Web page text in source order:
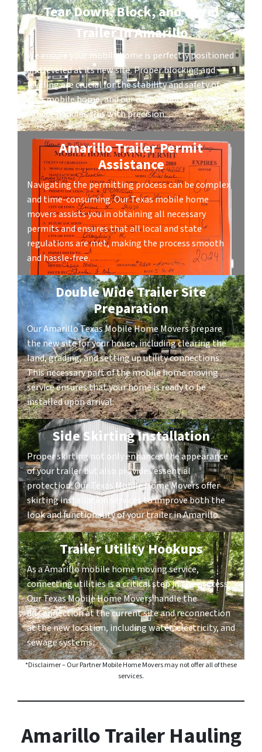
Tear Down, Block, and Level
Trailer in Amarillo
We ensure your mobile home is perfectly positioned
and leveled at its new site. Proper blocking and
leveling are crucial for the stability and safety of
your mobile home, and our mobile home moving
service handles this with precision.
Amarillo Trailer Permit
Assistance
Navigating the permitting process can be complex
and time-consuming. Our Texas mobile home
movers assists you in obtaining all necessary
permits and ensures that all local and state
regulations are met, making the process smooth
and hassle-free.
Double Wide Trailer Site
Preparation
Our Amarillo Texas Mobile Home Movers prepare
the new site for your house, including clearing the
land, grading, and setting up utility connections.
This necessary part of the mobile home moving
service ensures that your home is ready to be
installed upon arrival.
Side Skirting Installation
Proper skirting not only enhances the appearance
of your trailer but also provides essential
protection. Our Texas Mobile Home Movers offer
skirting installation services to improve both the
look and functionality of your trailer in Amarillo.
Trailer Utility Hookups
As a Amarillo mobile home moving service,
connecting utilities is a critical step in the process.
Our Texas Mobile Home Movers handle the
disconnection at the current site and reconnection
at the new location, including water, electricity, and
sewage systems.
*Disclaimer – Our Partner Mobile Home Movers may not offer all of these
services.
Amarillo Trailer Hauling